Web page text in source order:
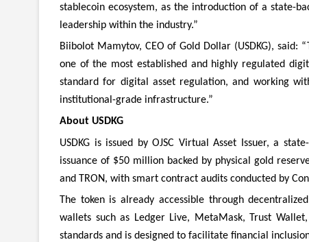
stablecoin ecosystem, as the introduction of a state-
leadership within the industry.”
Biibolot Mamytov, CEO of Gold Dollar (USDKG),
one of the most established and highly regulated
standard for digital asset regulation, and working
institutional-grade infrastructure.”
About USDKG
USDKG is issued by OJSC Virtual Asset Issuer, a
issuance of $50 million backed by physical gold
and TRON, with smart contract audits conducted by
The token is already accessible through
wallets such as Ledger Live, MetaMask, Trust
standards and is designed to facilitate financial